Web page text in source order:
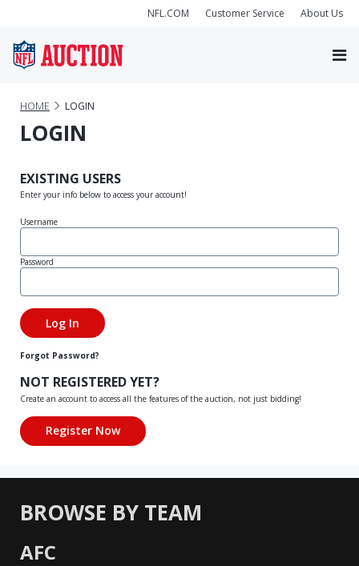
NFL.COM Customer Service About Us
HOME LOGIN
LOGIN
EXISTING USERS
Enter your info below to access your account!
Username
Password
Forgot Password?
NOT REGISTERED YET?
Create an account to access all the features of the auction, not just bidding!
BROWSE BY TEAM
AFC